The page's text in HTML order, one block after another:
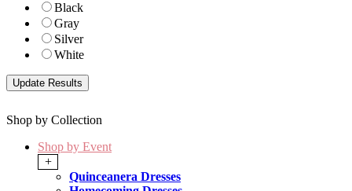
Black
Gray
Silver
White
Shop by Collection
Shop by Event
+
Quinceanera Dresses